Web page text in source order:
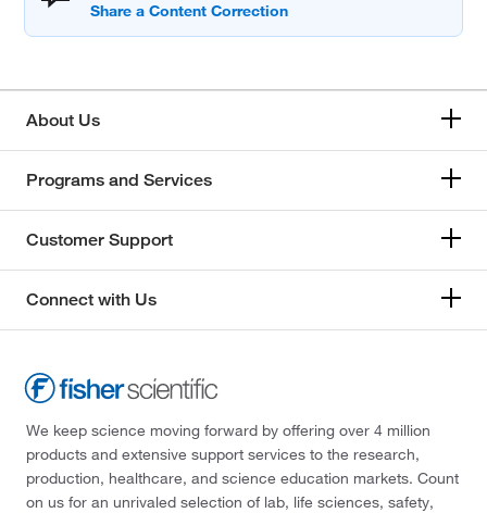
About Us
Programs and Services
Customer Support
Connect with Us
We keep science moving forward by offering over 4 million
products and extensive support services to the research,
production, healthcare, and science education markets. Count
on us for an unrivaled selection of lab, life sciences, safety,